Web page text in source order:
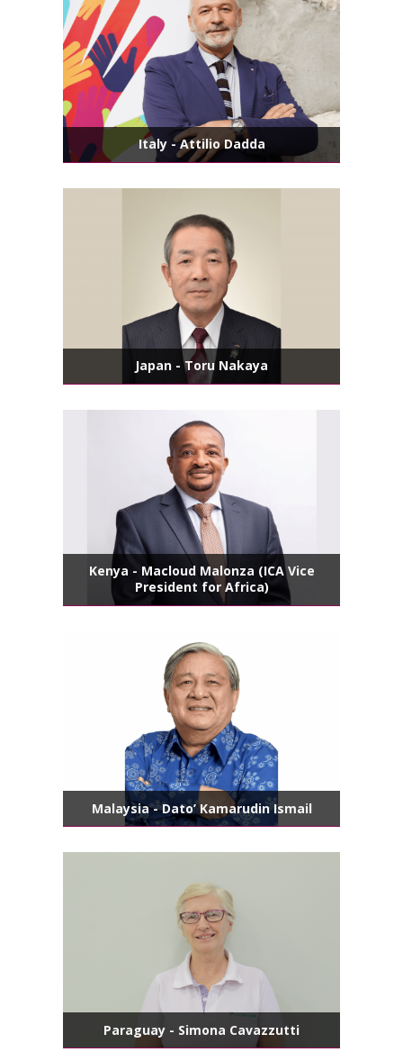
Italy - Attilio Dadda
Japan - Toru Nakaya
Kenya - Macloud Malonza (ICA Vice
President for Africa)
Malaysia - Dato’ Kamarudin Ismail
Paraguay - Simona Cavazzutti